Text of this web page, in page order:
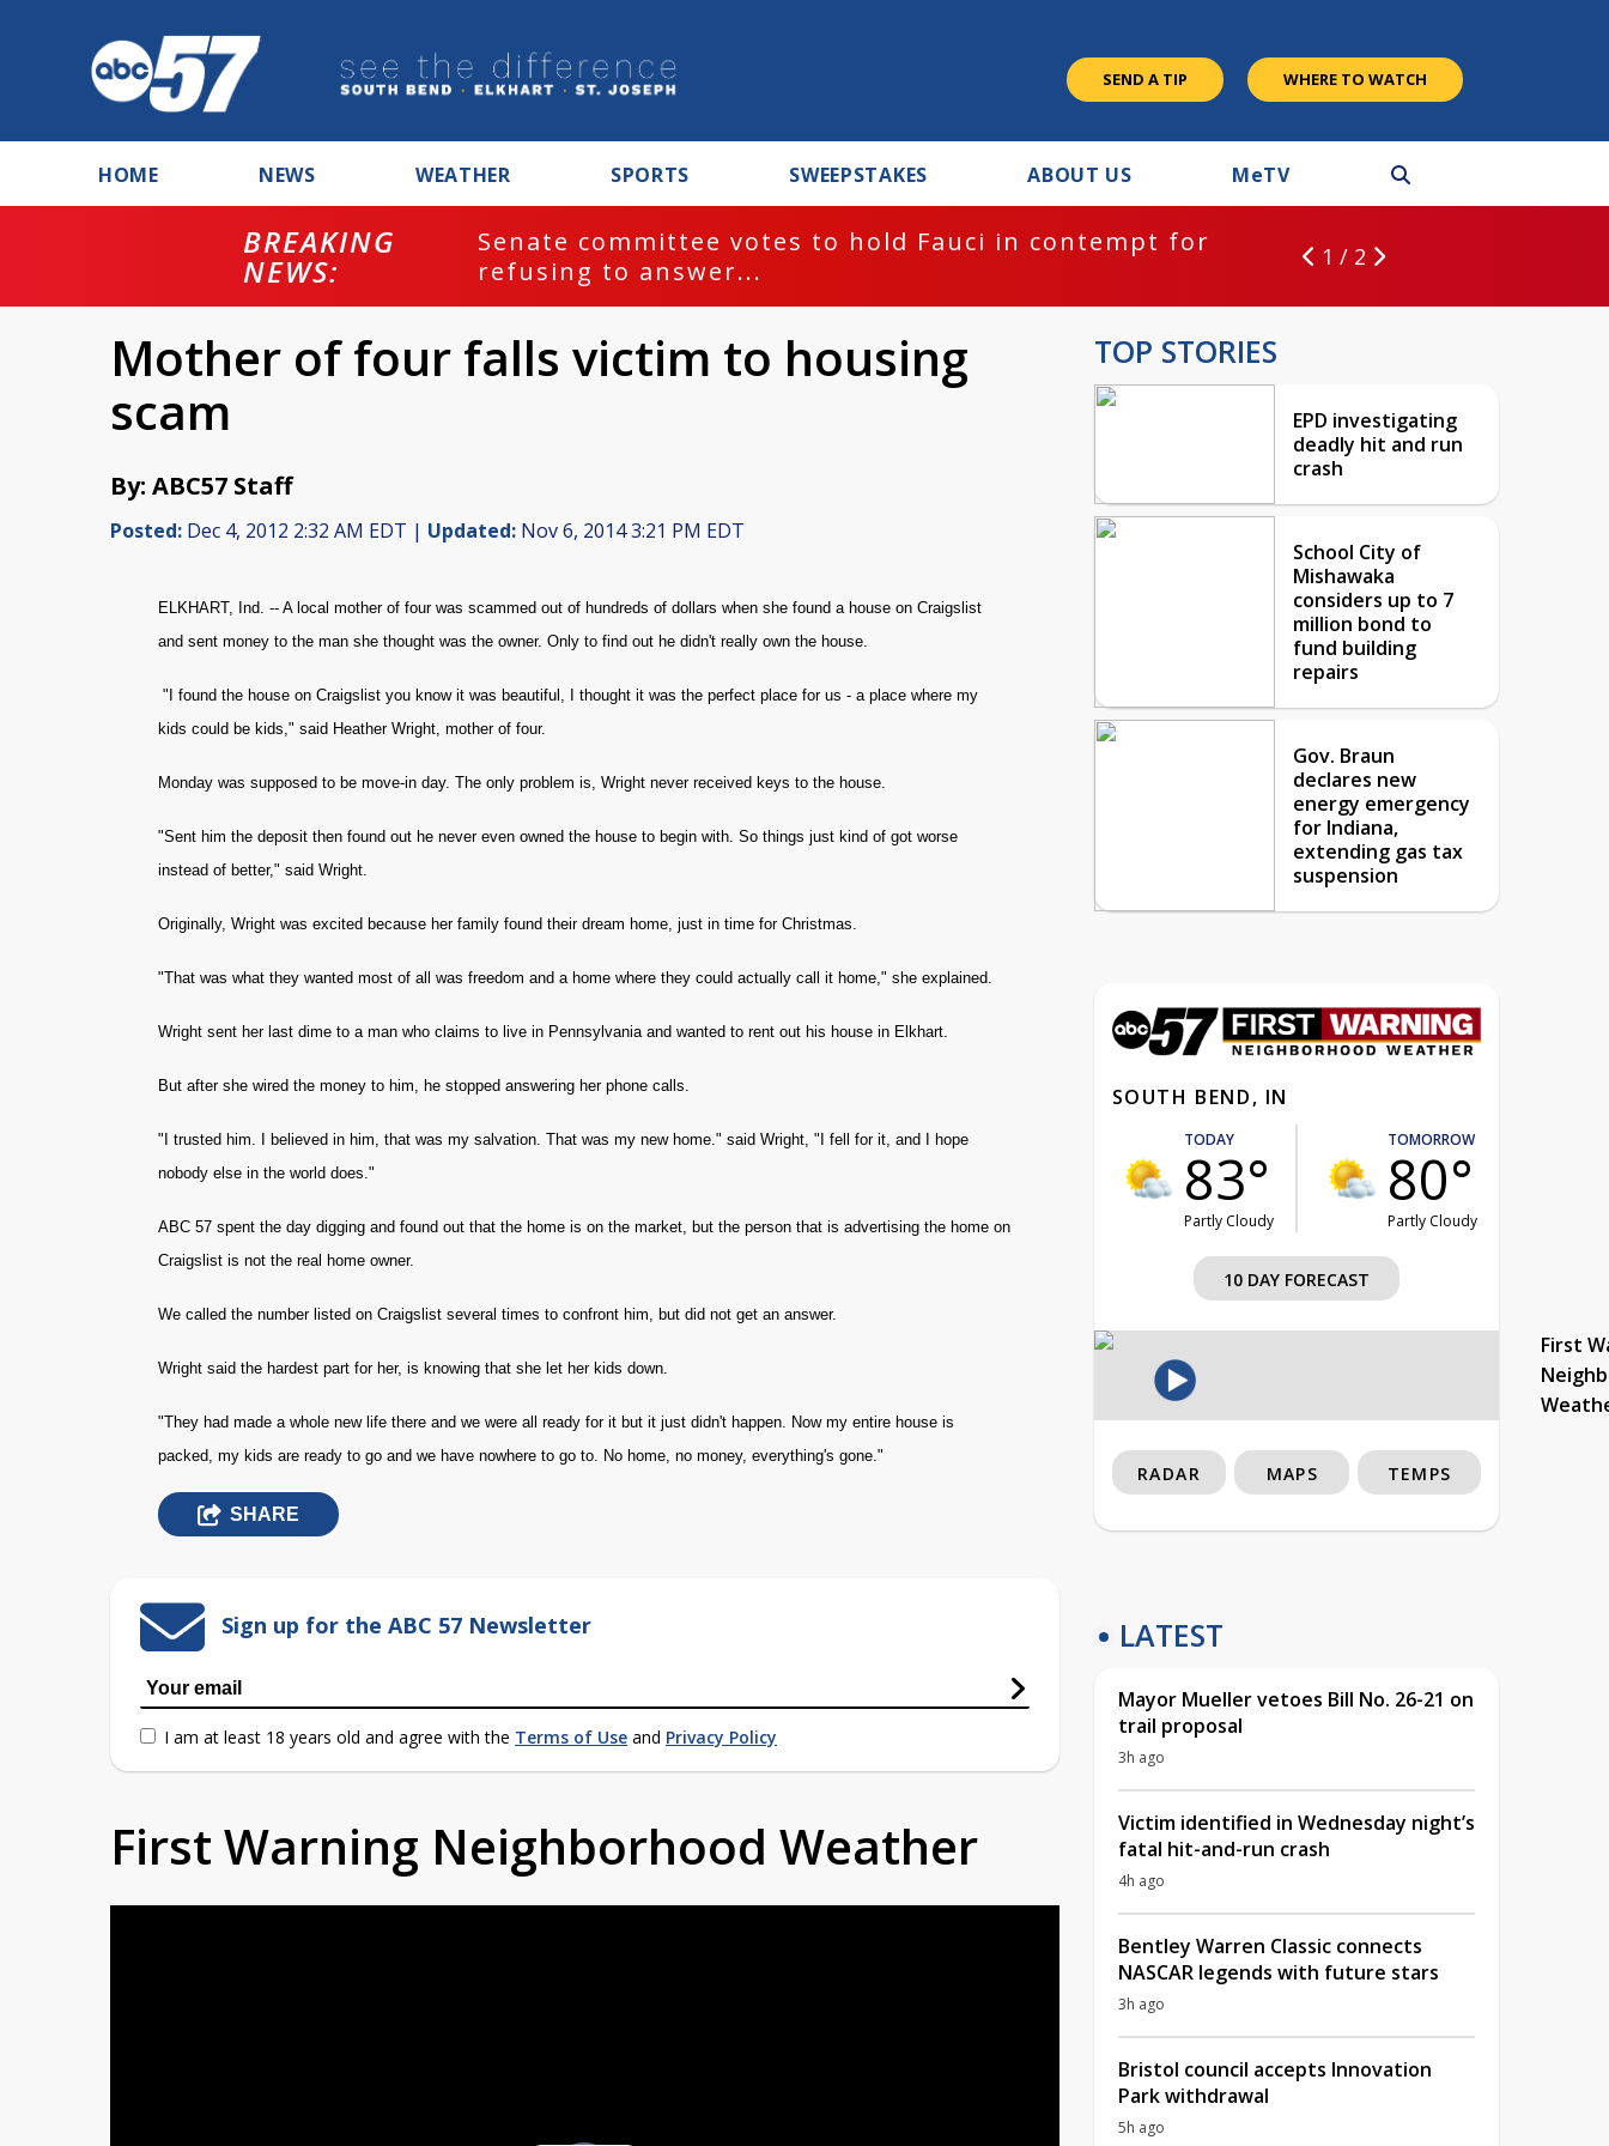
SEND A TIP WHERE TO WATCH
HOME NEWS WEATHER SPORTS SWEEPSTAKES ABOUT US MeTV
BREAKING
NEWS:
Senate committee votes to hold Fauci in contempt for
refusing to answer...
1 / 2
Mother of four falls victim to housing
scam
By: ABC57 Staff
Posted: Dec 4, 2012 2:32 AM EDT | Updated: Nov 6, 2014 3:21 PM EDT
ELKHART, Ind. -- A local mother of four was scammed out of hundreds of dollars when she found a house on Craigslist
and sent money to the man she thought was the owner. Only to find out he didn't really own the house.
"I found the house on Craigslist you know it was beautiful, I thought it was the perfect place for us - a place where my
kids could be kids," said Heather Wright, mother of four.
Monday was supposed to be move-in day. The only problem is, Wright never received keys to the house.
"Sent him the deposit then found out he never even owned the house to begin with. So things just kind of got worse
instead of better," said Wright.
Originally, Wright was excited because her family found their dream home, just in time for Christmas.
"That was what they wanted most of all was freedom and a home where they could actually call it home," she explained.
Wright sent her last dime to a man who claims to live in Pennsylvania and wanted to rent out his house in Elkhart.
But after she wired the money to him, he stopped answering her phone calls.
"I trusted him. I believed in him, that was my salvation. That was my new home." said Wright, "I fell for it, and I hope
nobody else in the world does."
ABC 57 spent the day digging and found out that the home is on the market, but the person that is advertising the home on
Craigslist is not the real home owner.
We called the number listed on Craigslist several times to confront him, but did not get an answer.
Wright said the hardest part for her, is knowing that she let her kids down.
"They had made a whole new life there and we were all ready for it but it just didn't happen. Now my entire house is
packed, my kids are ready to go and we have nowhere to go to. No home, no money, everything's gone."
SHARE
Sign up for the ABC 57 Newsletter
I am at least 18 years old and agree with the Terms of Use and Privacy Policy
First Warning Neighborhood Weather
TOP STORIES
EPD investigating
deadly hit and run
crash
School City of
Mishawaka
considers up to 7
million bond to
fund building
repairs
Gov. Braun
declares new
energy emergency
for Indiana,
extending gas tax
suspension
SOUTH BEND, IN
TODAY
83°
Partly Cloudy
TOMORROW
80°
Partly Cloudy
10 DAY FORECAST
First
RADAR MAPS TEMPS
LATEST
Mayor Mueller vetoes Bill No. 26-21 on
trail proposal
3h ago
Victim identified in Wednesday night’s
fatal hit-and-run crash
4h ago
Bentley Warren Classic connects
NASCAR legends with future stars
3h ago
Bristol council accepts Innovation
Park withdrawal
5h ago